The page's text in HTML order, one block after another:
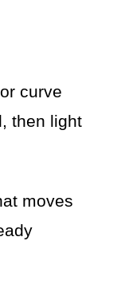
curve
then light
moves